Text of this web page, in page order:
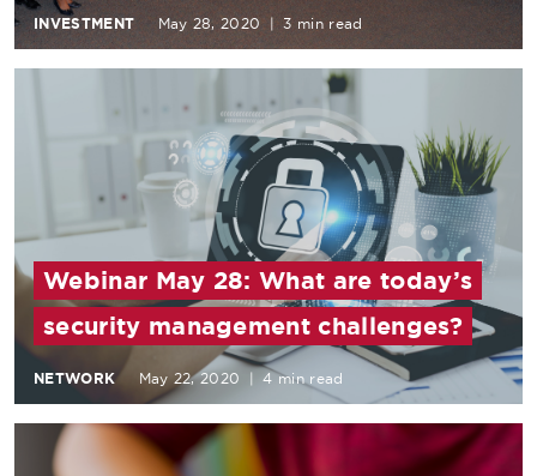
INVESTMENT May 28, 2020 | 3 min read
Webinar May 28: What are today’s
security management challenges?
NETWORK May 22, 2020 | 4 min read